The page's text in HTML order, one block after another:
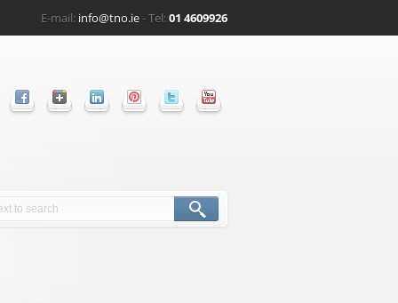
E-mail: info@tno.ie- Tel:01 4609926